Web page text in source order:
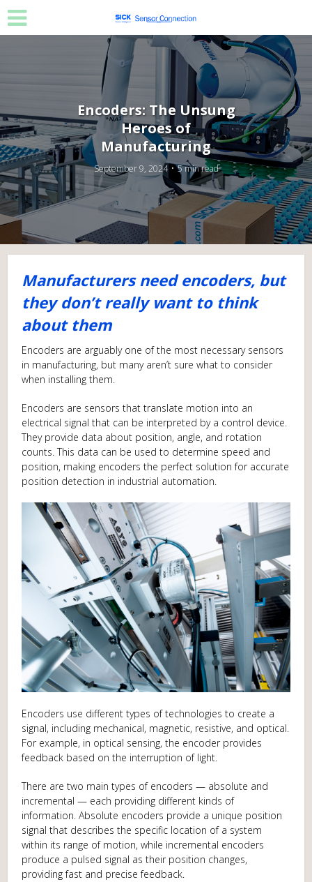
Encoders: The Unsung
Heroes of
Manufacturing
September 9, 2024 5 min read
Manufacturers need encoders, but
they don’t really want to think
about them
Encoders are arguably one of the most necessary sensors
in manufacturing, but many aren’t sure what to consider
when installing them.
Encoders are sensors that translate motion into an
electrical signal that can be interpreted by a control device.
They provide data about position, angle, and rotation
counts. This data can be used to determine speed and
position, making encoders the perfect solution for accurate
position detection in industrial automation.
Encoders use different types of technologies to create a
signal, including mechanical, magnetic, resistive, and optical.
For example, in optical sensing, the encoder provides
feedback based on the interruption of light.
There are two main types of encoders — absolute and
incremental — each providing different kinds of
information. Absolute encoders provide a unique position
signal that describes the specific location of a system
within its range of motion, while incremental encoders
produce a pulsed signal as their position changes,
providing fast and precise feedback.